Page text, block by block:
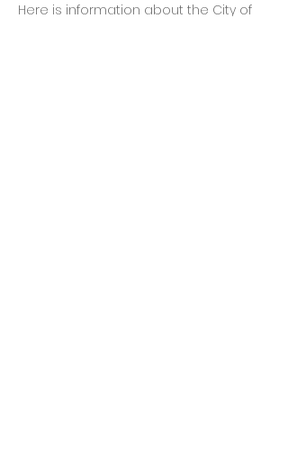
Here is information about the City of